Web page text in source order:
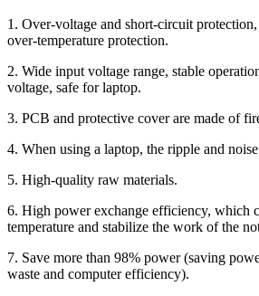
1. Over-voltage and short-circuit
over-temperature protection.
2. Wide input voltage range, stable
voltage, safe for laptop.
3. PCB and protective cover are made of
4. When using a laptop, the ripple and
5. High-quality raw materials.
6. High power exchange efficiency, which
temperature and stabilize the work of the
7. Save more than 98% power (saving
waste and computer efficiency).